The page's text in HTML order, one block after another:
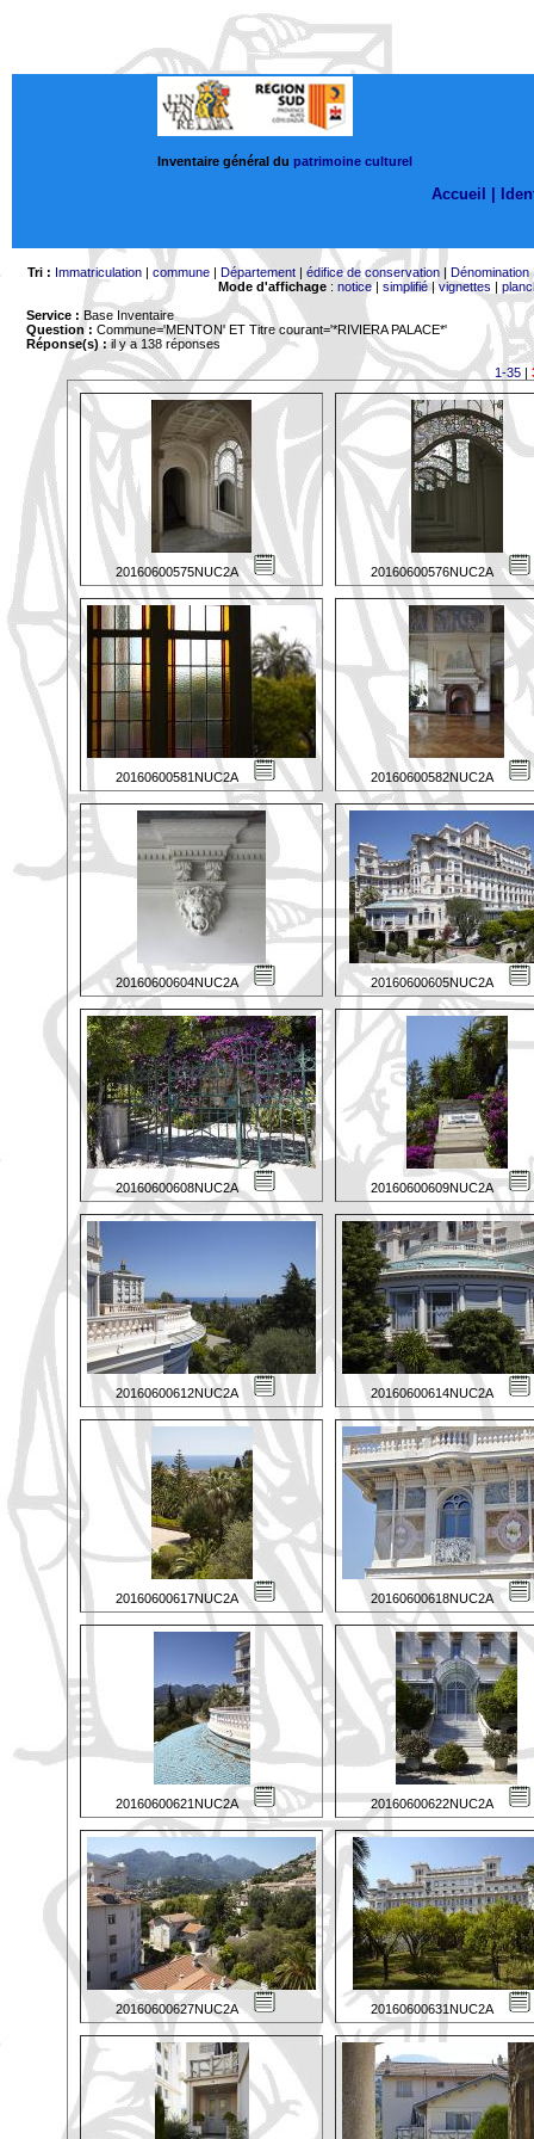
Inventaire général du patrimoine culturel
Accueil |
Tri : Immatriculation| commune| Département| édifice de conservation| Dénomination
Mode d'affichage: notice| simplifié|vignettes |
Service : Base Inventaire
Question : Commune='MENTON' ET Titre courant='*RIVIERA PALACE*'
Réponse(s) :il y a 138 réponses
1-35|
20160600575NUC2A 20160600576NUC2A
20160600581NUC2A 20160600582NUC2A
20160600604NUC2A 20160600605NUC2A
20160600608NUC2A 20160600609NUC2A
20160600612NUC2A 20160600614NUC2A
20160600617NUC2A 20160600618NUC2A
20160600621NUC2A 20160600622NUC2A
20160600627NUC2A 20160600631NUC2A